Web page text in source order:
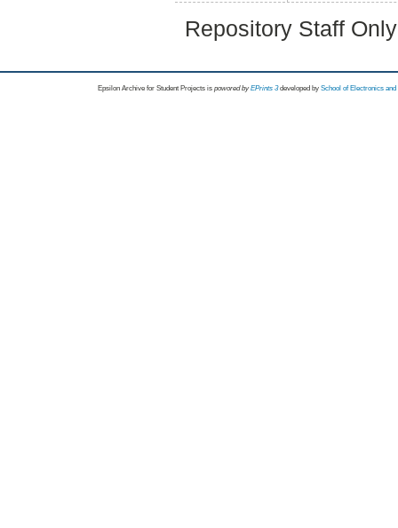
Repository Staff
Epsilon Archive for Student Projects is powored byEPrints 3 developed by School of Electronics